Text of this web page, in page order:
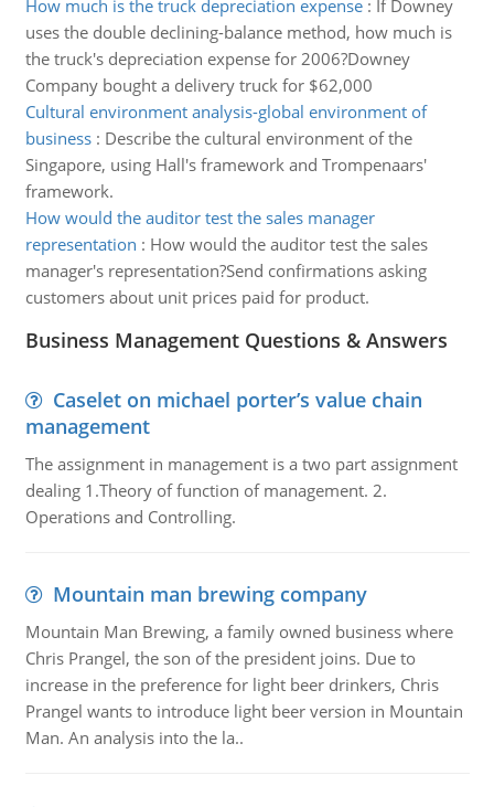
How much is the truck depreciation expense: If Downey
uses the double declining-balance method, how much is
the truck's depreciation expense for 2006?Downey
Company bought a delivery truck for $62,000
Cultural environment analysis-global environment of
business: Describe the cultural environment of the
Singapore, using Hall's framework and Trompenaars'
framework.
How would the auditor test the sales manager
representation : How would the auditor test the sales
manager's representation?Send confirmations asking
customers about unit prices paid for product.
Business Management Questions & Answers
Caselet on michael porter’s value chain
management
The assignment in management is a two part assignment
dealing 1.Theory of function of management. 2.
Operations and Controlling.
Mountain man brewing company
Mountain Man Brewing, a family owned business where
Chris Prangel, the son of the president joins. Due to
increase in the preference for light beer drinkers, Chris
Prangel wants to introduce light beer version in Mountain
Man. An analysis into the la..